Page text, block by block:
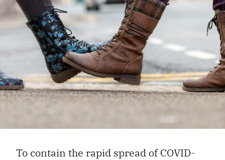
To contain the rapid spread of COVID-